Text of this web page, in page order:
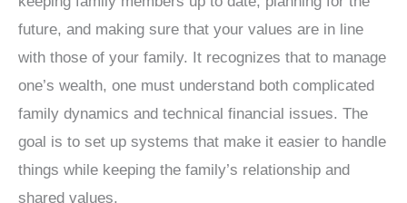
future, and making sure that your values are in line
with those of your family. It recognizes that to manage
one’s wealth, one must understand both complicated
family dynamics and technical financial issues. The
goal is to set up systems that make it easier to handle
things while keeping the family’s relationship and
shared values.